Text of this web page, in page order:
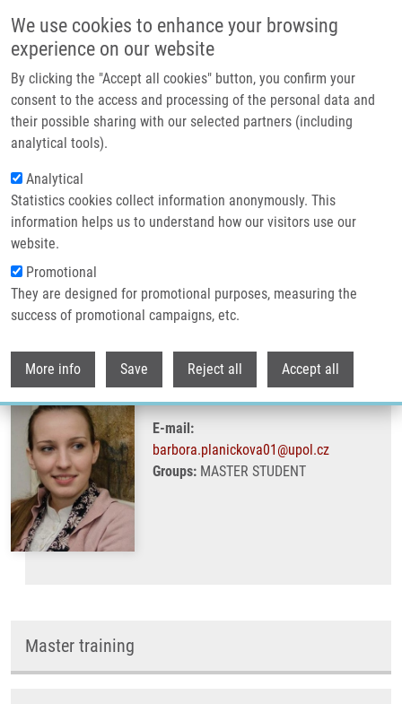
We use cookies to enhance your browsing
experience on our website
By clicking the "Accept all cookies" button, you confirm your
consent to the access and processing of the personal data and
their possible sharing with our selected partners (including
analytical tools).
Analytical
Statistics cookies collect information anonymously. This
information helps us to understand how our visitors use our
website.
Promotional
They are designed for promotional purposes, measuring the
success of promotional campaigns, etc.
More info Save Reject all Accept all
Header image
Breadcrumb
Home Planičková Barbora
Planičková Barbora
E-mail:
barbora.planickova01@upol.cz
Groups: MASTER STUDENT
Master training